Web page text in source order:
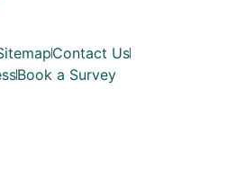
Contact Us
Book a Survey